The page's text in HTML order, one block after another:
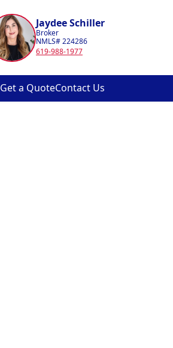
Get a QuoteContact Us
Jaydee Schiller
Broker
NMLS# 224286
619-988-1977